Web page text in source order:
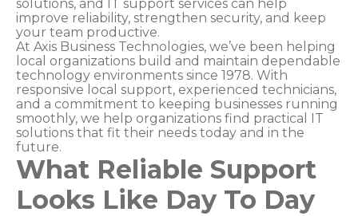
solutions, and IT support services can help
improve reliability, strengthen security, and keep
your team productive.
At Axis Business Technologies, we’ve been helping
local organizations build and maintain dependable
technology environments since 1978. With
responsive local support, experienced technicians,
and a commitment to keeping businesses running
smoothly, we help organizations find practical IT
solutions that fit their needs today and in the
future.
What Reliable Support
Looks Like Day To Day